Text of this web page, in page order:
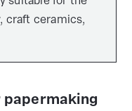
craft ceramics,
papermaking